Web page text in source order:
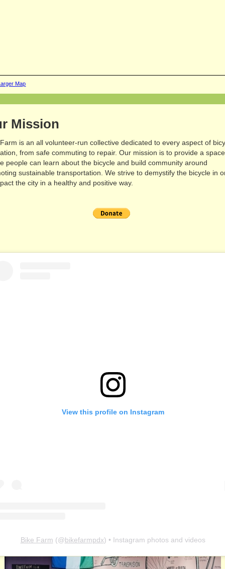
Map
Mission
is an all volunteer-run collective dedicated to every aspect of
from safe commuting to repair. Our mission is to provide a space
people can learn about the bicycle and build community around
sustainable transportation. We strive to demystify the bicycle in
the city in a healthy and positive way.
View this profile on Instagram
Bike Farm (@bikefarmpdx) • Instagram photos and videos